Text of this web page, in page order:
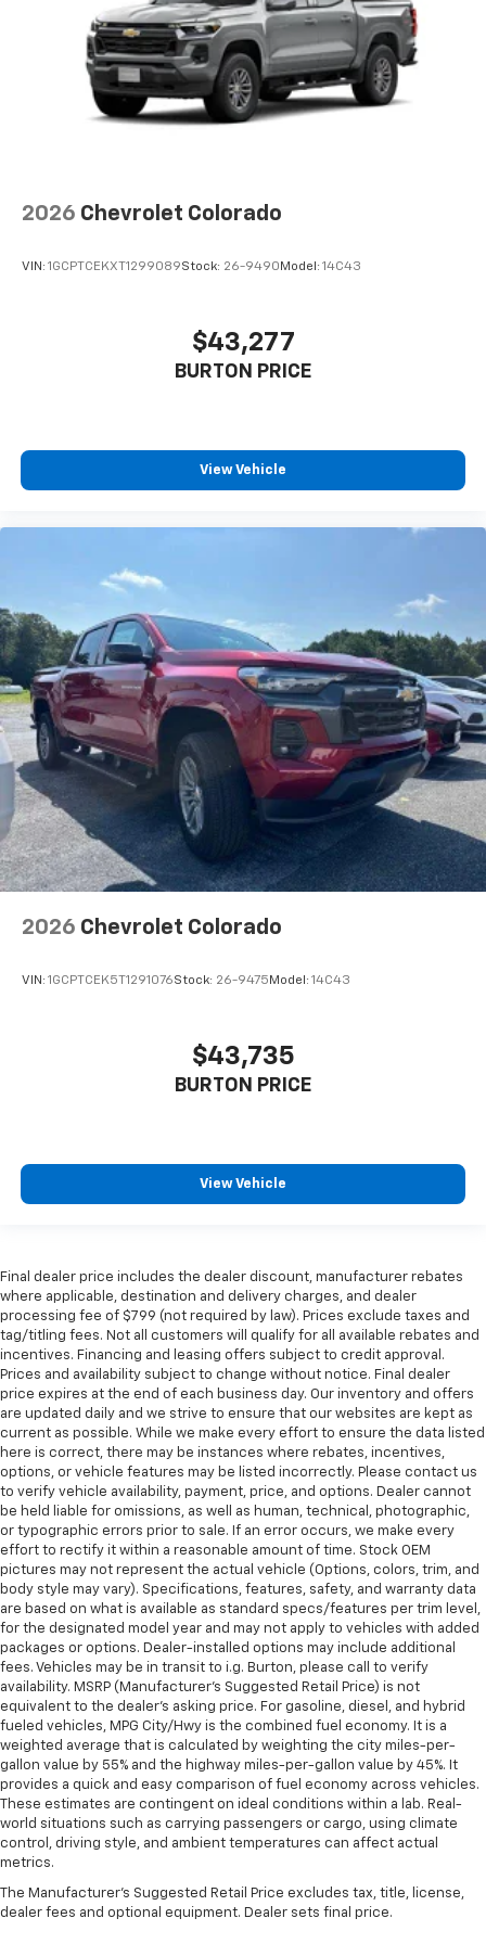
2026 Chevrolet Colorado
VIN: 1GCPTCEKXT1299089Stock: 26-9490Model: 14C43
$43,277
BURTON PRICE
View Vehicle
2026 Chevrolet Colorado
VIN: 1GCPTCEK5T1291076Stock: 26-9475Model: 14C43
$43,735
BURTON PRICE
View Vehicle
Final dealer price includes the dealer discount, manufacturer rebates
where applicable, destination and delivery charges, and dealer
processing fee of $799 (not required by law). Prices exclude taxes and
tag/titling fees. Not all customers will qualify for all available rebates and
incentives. Financing and leasing offers subject to credit approval.
Prices and availability subject to change without notice. Final dealer
price expires at the end of each business day. Our inventory and offers
are updated daily and we strive to ensure that our websites are kept as
current as possible. While we make every effort to ensure the data listed
here is correct, there may be instances where rebates, incentives,
options, or vehicle features may be listed incorrectly. Please contact us
to verify vehicle availability, payment, price, and options. Dealer cannot
be held liable for omissions, as well as human, technical, photographic,
or typographic errors prior to sale. If an error occurs, we make every
effort to rectify it within a reasonable amount of time. Stock OEM
pictures may not represent the actual vehicle (Options, colors, trim, and
body style may vary). Specifications, features, safety, and warranty data
are based on what is available as standard specs/features per trim level,
for the designated model year and may not apply to vehicles with added
packages or options. Dealer-installed options may include additional
fees. Vehicles may be in transit to i.g. Burton, please call to verify
availability. MSRP (Manufacturer's Suggested Retail Price) is not
equivalent to the dealer's asking price. For gasoline, diesel, and hybrid
fueled vehicles, MPG City/Hwy is the combined fuel economy. It is a
weighted average that is calculated by weighting the city miles-per-
gallon value by 55% and the highway miles-per-gallon value by 45%. It
provides a quick and easy comparison of fuel economy across vehicles.
These estimates are contingent on ideal conditions within a lab. Real-
world situations such as carrying passengers or cargo, using climate
control, driving style, and ambient temperatures can affect actual
metrics.
The Manufacturer's Suggested Retail Price excludes tax, title, license,
dealer fees and optional equipment. Dealer sets final price.